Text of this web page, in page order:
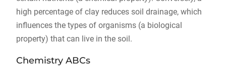
high percentage of clay reduces soil drainage, which
influences the types of organisms (a biological
property) that can live in the soil.
Chemistry ABCs